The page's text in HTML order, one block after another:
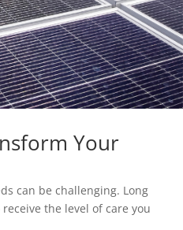
Your
can be challenging. Long
the level of care you